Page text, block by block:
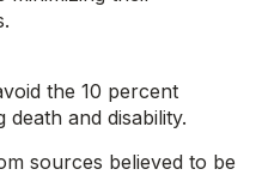
the 10 percent
and disability.
sources believed to be